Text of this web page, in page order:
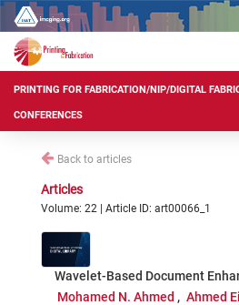
PRINTING FOR FABRICATION/NIP/DIGITAL
CONFERENCES
Back to articles
Articles
Volume: 22 | Article ID: art00066_1
Wavelet-Based Document
Mohamed N. Ahmed
Ahmed